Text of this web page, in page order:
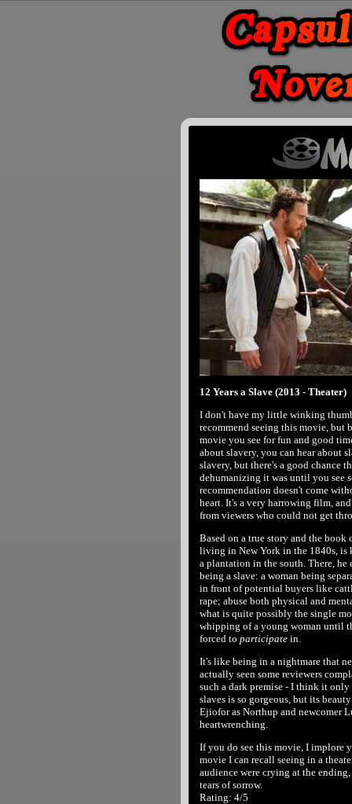
12 Years a Slave (2013 - Theater)
I don't have my little winking
recommend seeing this movie, but
movie you see for fun and good
about slavery, you can hear about
slavery, but there's a good chance
dehumanizing it was until you see
recommendation doesn't come
heart. It's a very harrowing film,
from viewers who could not get
Based on a true story and the
living in New York in the 1840s, is
a plantation in the south. There,
being a slave: a woman being
in front of potential buyers like
rape; abuse both physical and
what is quite possibly the single
whipping of a young woman until
forced to participatein.
It's like being in a nightmare that
actually seen some reviewers
such a dark premise - I think it
slaves is so gorgeous, but its
Ejiofor as Northup and newcomer
heartwrenching.
If you do see this movie, I implore
movie I can recall seeing in a
audience were crying at the
tears of sorrow.
Rating: 4/5